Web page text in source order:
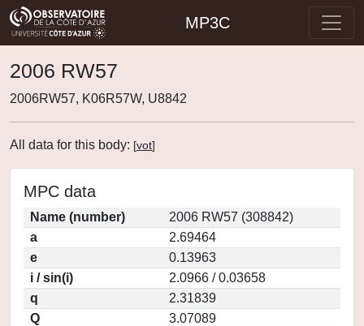
MP3C
2006 RW57
2006RW57, K06R57W, U8842
All data for this body: [vot]
MPC data
Name (number)
2006 RW57 (308842)
a
2.69464
e
0.13963
i / sin(i)
2.0966 / 0.03658
q
2.31839
Q
3.07089